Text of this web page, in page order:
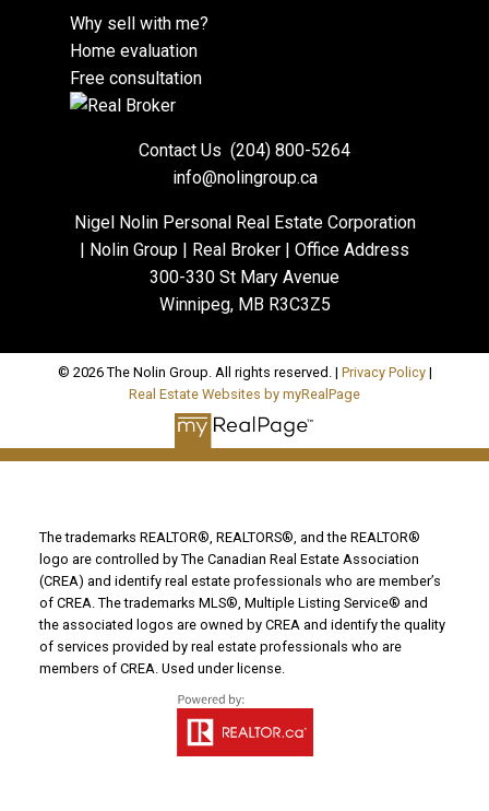
Why sell with me?
Home evaluation
Free consultation
Contact Us (204) 800-5264
info@nolingroup.ca
Nigel Nolin Personal Real Estate Corporation
| Nolin Group | Real Broker | Office Address
300-330 St Mary Avenue
Winnipeg, MB R3C3Z5
© 2026 The Nolin Group. All rights reserved. | Privacy Policy|
Real Estate Websites by myRealPage
The trademarks REALTOR®, REALTORS®, and the REALTOR®
logo are controlled by The Canadian Real Estate Association
(CREA) and identify real estate professionals who are member’s
of CREA. The trademarks MLS®, Multiple Listing Service® and
the associated logos are owned by CREA and identify the quality
of services provided by real estate professionals who are
members of CREA. Used under license.